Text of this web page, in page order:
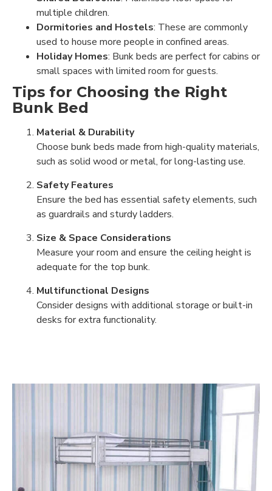
multiple children.
Dormitories and Hostels: These are commonly
used to house more people in confined areas.
Holiday Homes: Bunk beds are perfect for cabins or
small spaces with limited room for guests.
Tips for Choosing the Right
Bunk Bed
Material & Durability
Choose bunk beds made from high-quality materials,
such as solid wood or metal, for long-lasting use.
Safety Features
Ensure the bed has essential safety elements, such
as guardrails and sturdy ladders.
Size & Space Considerations
Measure your room and ensure the ceiling height is
adequate for the top bunk.
Multifunctional Designs
Consider designs with additional storage or built-in
desks for extra functionality.